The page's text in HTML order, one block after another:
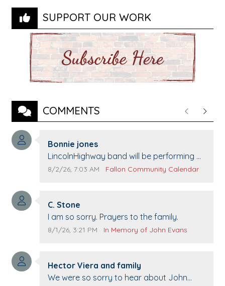
SUPPORT OUR WORK
COMMENTS PreviousNext
Comment author:
Bonnie jones
Comment text:
LincolnHighway band will be performing at
Pennington life Center for senior day the
Comment publication date:
8/2/26, 7:03 AM Comment source:
Fallon Community Calendar
Comment author:
C. Stone
Comment text:
I am so sorry. Prayers to the family.
Comment publication date:
8/1/26, 3:21 PM Comment source:
In Memory of John Evans
Comment author:
Hector Viera and family
Comment text:
We were so sorry to hear about John